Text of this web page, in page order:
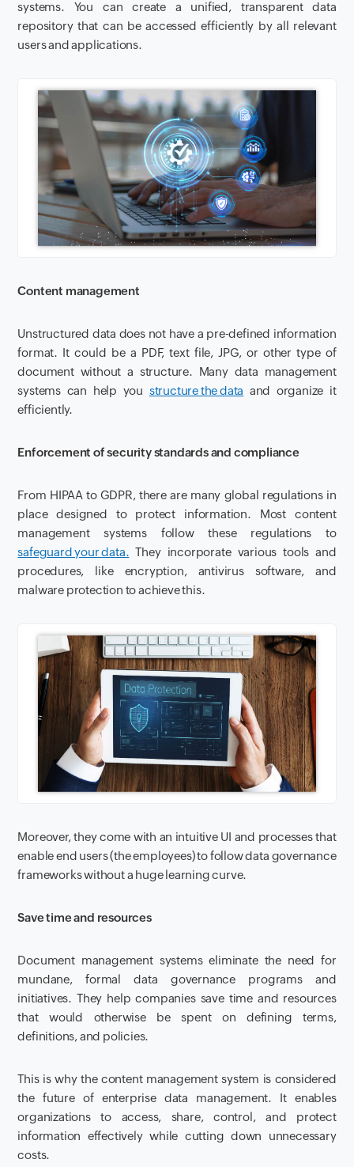
systems. You can create a unified, transparent data
repository that can be accessed efficiently by all relevant
users and applications.
Content management
Unstructured data does not have a pre-defined information
format. It could be a PDF, text file, JPG, or other type of
document without a structure. Many data management
systems can help you structure the data and organize it
efficiently.
Enforcement of security standards and compliance
From HIPAA to GDPR, there are many global regulations in
place designed to protect information. Most content
management systems follow these regulations to
safeguard your data. They incorporate various tools and
procedures, like encryption, antivirus software, and
malware protection to achieve this.
Moreover, they come with an intuitive UI and processes that
enable end users (the employees) to follow data governance
frameworks without a huge learning curve.
Save time and resources
Document management systems eliminate the need for
mundane, formal data governance programs and
initiatives. They help companies save time and resources
that would otherwise be spent on defining terms,
definitions, and policies.
This is why the content management system is considered
the future of enterprise data management. It enables
organizations to access, share, control, and protect
information effectively while cutting down unnecessary
costs.